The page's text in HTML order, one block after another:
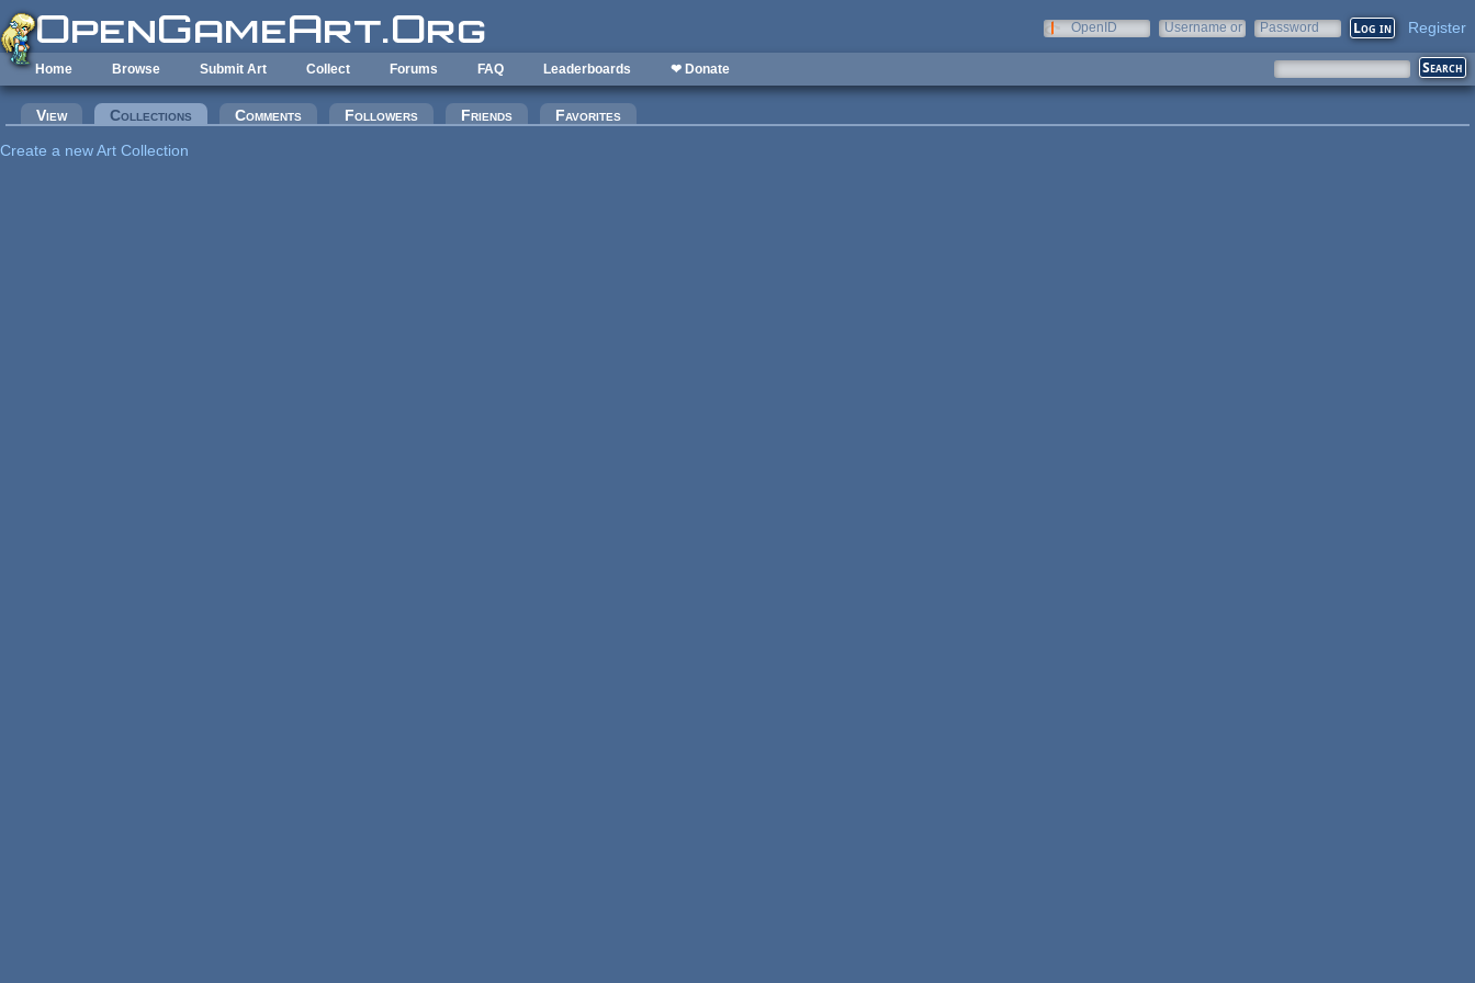
Skip to main content
OpenID
Username or
Password Register
Home Browse Submit Art Collect Forums FAQ Leaderboards ❤ Donate
Primary tabs
View Collections (active tab)Comments Followers Friends
Favorites
Create a new Art Collection